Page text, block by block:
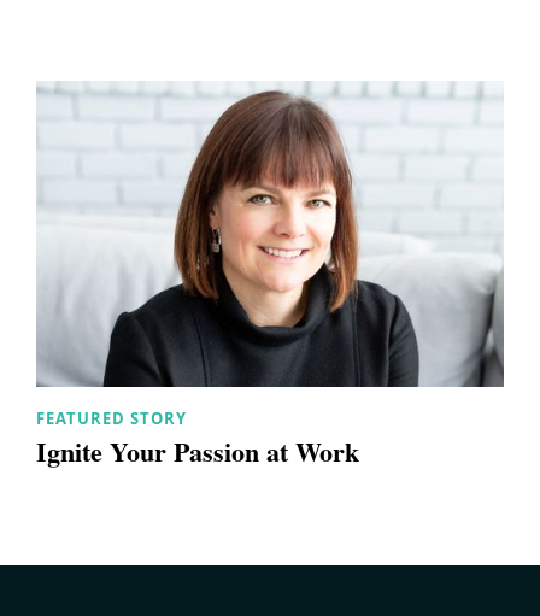
FEATURED STORY
Ignite Your Passion at Work